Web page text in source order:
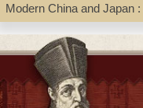
Record_type
Book
Shelf
Modern China and Japan